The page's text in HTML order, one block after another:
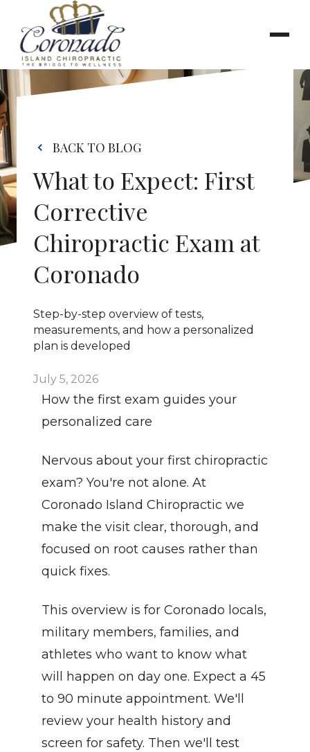
BACK TO BLOG
What to Expect: First
Corrective
Chiropractic Exam at
Coronado
Step-by-step overview of tests,
measurements, and how a personalized
plan is developed
July 5, 2026
How the first exam guides your
personalized care
Nervous about your first chiropractic
exam? You're not alone. At
Coronado Island Chiropractic we
make the visit clear, thorough, and
focused on root causes rather than
quick fixes.
This overview is for Coronado locals,
military members, families, and
athletes who want to know what
will happen on day one. Expect a 45
to 90 minute appointment. We'll
review your health history and
screen for safety. Then we'll test